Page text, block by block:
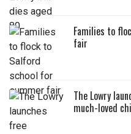
Families to
fair
The Lowry
much-loved